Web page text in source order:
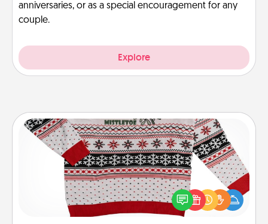
anniversaries, or as a special encouragement for any
couple.
Explore
Ugly Christmas Sweater
Flaunt your LOVE LANGUAGE® this Christmas with
these fun and bold LOVE LANGUAGE® themed
"Ugly Christmas Sweaters."